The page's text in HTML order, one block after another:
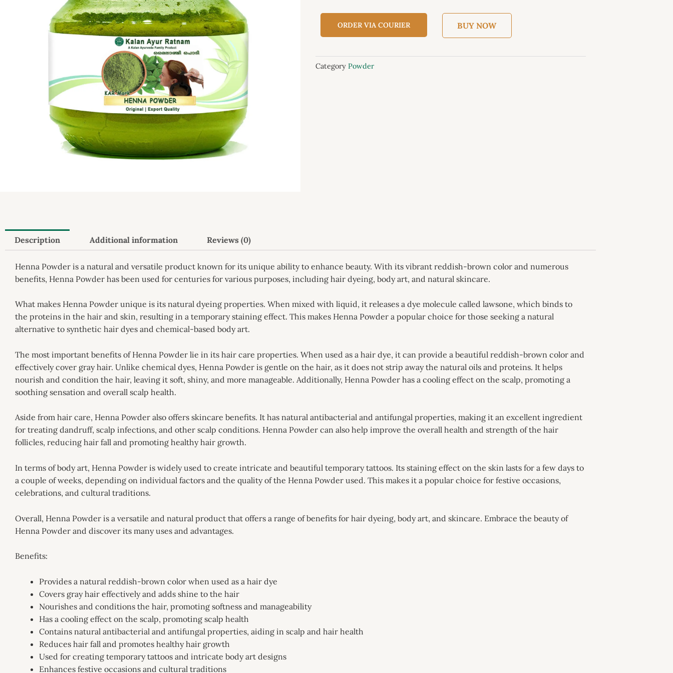
ORDER VIA COURIER BUY NOW
Category Powder
Description Additional information Reviews (0)
Henna Powder is a natural and versatile product known for its unique ability to enhance beauty. With its vibrant reddish-brown color and numerous
benefits, Henna Powder has been used for centuries for various purposes, including hair dyeing, body art, and natural skincare.
What makes Henna Powder unique is its natural dyeing properties. When mixed with liquid, it releases a dye molecule called lawsone, which binds to
the proteins in the hair and skin, resulting in a temporary staining effect. This makes Henna Powder a popular choice for those seeking a natural
alternative to synthetic hair dyes and chemical-based body art.
The most important benefits of Henna Powder lie in its hair care properties. When used as a hair dye, it can provide a beautiful reddish-brown color and
effectively cover gray hair. Unlike chemical dyes, Henna Powder is gentle on the hair, as it does not strip away the natural oils and proteins. It helps
nourish and condition the hair, leaving it soft, shiny, and more manageable. Additionally, Henna Powder has a cooling effect on the scalp, promoting a
soothing sensation and overall scalp health.
Aside from hair care, Henna Powder also offers skincare benefits. It has natural antibacterial and antifungal properties, making it an excellent ingredient
for treating dandruff, scalp infections, and other scalp conditions. Henna Powder can also help improve the overall health and strength of the hair
follicles, reducing hair fall and promoting healthy hair growth.
In terms of body art, Henna Powder is widely used to create intricate and beautiful temporary tattoos. Its staining effect on the skin lasts for a few days to
a couple of weeks, depending on individual factors and the quality of the Henna Powder used. This makes it a popular choice for festive occasions,
celebrations, and cultural traditions.
Overall, Henna Powder is a versatile and natural product that offers a range of benefits for hair dyeing, body art, and skincare. Embrace the beauty of
Henna Powder and discover its many uses and advantages.
Benefits:
Provides a natural reddish-brown color when used as a hair dye
Covers gray hair effectively and adds shine to the hair
Nourishes and conditions the hair, promoting softness and manageability
Has a cooling effect on the scalp, promoting scalp health
Contains natural antibacterial and antifungal properties, aiding in scalp and hair health
Reduces hair fall and promotes healthy hair growth
Used for creating temporary tattoos and intricate body art designs
Enhances festive occasions and cultural traditions